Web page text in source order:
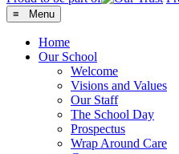
≡ Menu
Home
Our School
Welcome
Visions and Values
Our Staff
The School Day
Prospectus
Wrap Around Care